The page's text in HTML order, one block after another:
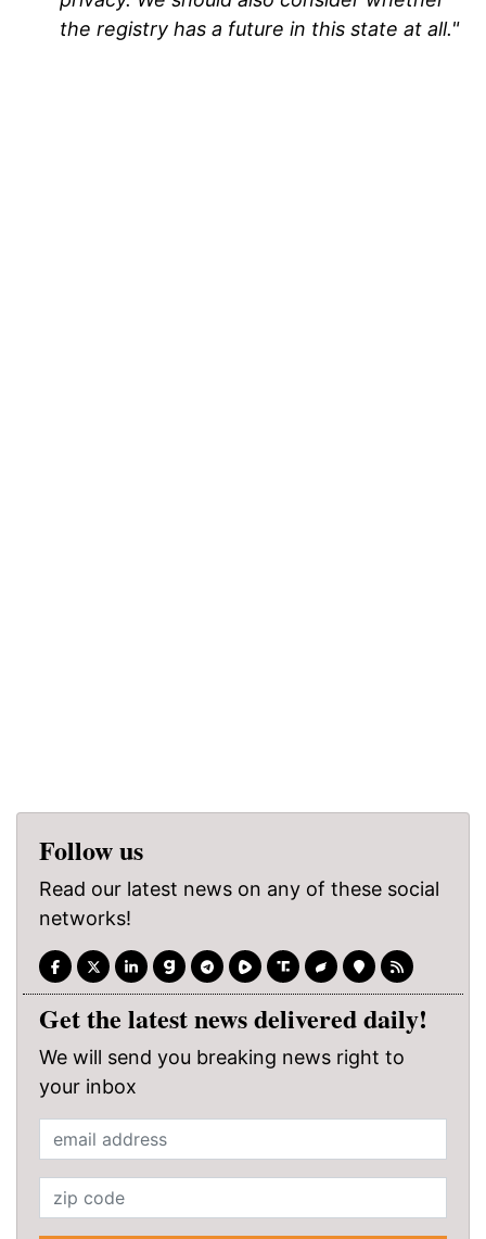
the registry has a future in this state at all."
Follow us
Read our latest news on any of these social
networks!
Get the latest news delivered daily!
We will send you breaking news right to
your inbox